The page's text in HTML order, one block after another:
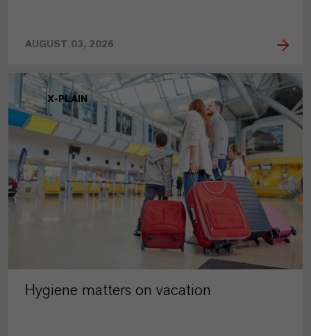
AUGUST 03, 2026
X-PLAIN
Hygiene matters on vacation